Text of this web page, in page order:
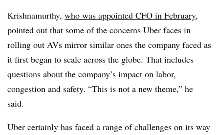
Krishnamurthy, who was appointed CFO in February,
pointed out that some of the concerns Uber faces in
rolling out AVs mirror similar ones the company faced as
it first began to scale across the globe. That includes
questions about the company’s impact on labor,
congestion and safety. “This is not a new theme,” he
said.
Uber certainly has faced a range of challenges on its way